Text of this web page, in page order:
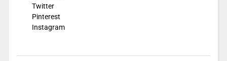
Twitter
Pinterest
Instagram